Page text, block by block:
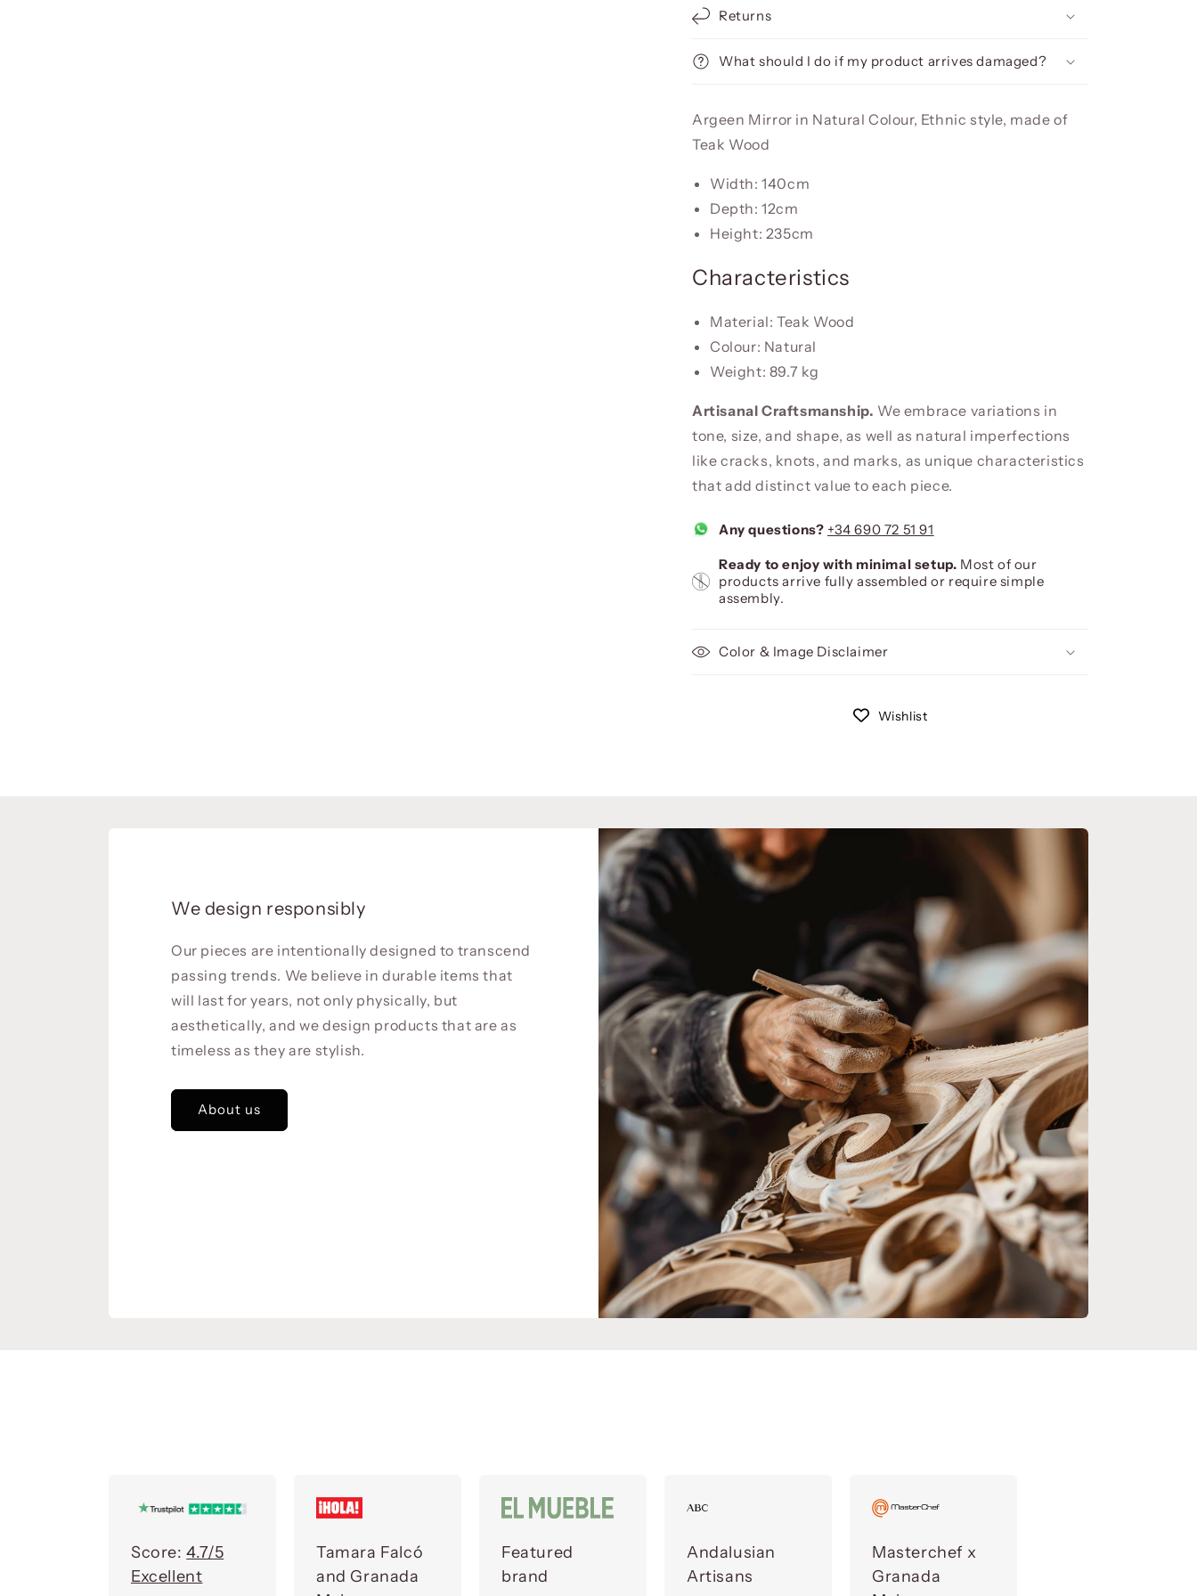
Returns
What should I do if my product arrives damaged?
Argeen Mirror in Natural Colour, Ethnic style, made of
Teak Wood
Width: 140cm
Depth: 12cm
Height: 235cm
Characteristics
Material: Teak Wood
Colour: Natural
Weight: 89.7 kg
Artisanal Craftsmanship. We embrace variations in
tone, size, and shape, as well as natural imperfections
like cracks, knots, and marks, as unique characteristics
that add distinct value to each piece.
Any questions? +34 690 72 51 91
Ready to enjoy with minimal setup. Most of our
products arrive fully assembled or require simple
assembly.
Color & Image Disclaimer
Wishlist
We design responsibly
Our pieces are intentionally designed to transcend
passing trends. We believe in durable items that
will last for years, not only physically, but
aesthetically, and we design products that are as
timeless as they are stylish.
About us
Score:4.7/5
Excellent
Tamara Falcó
and Granada
Featured
brand
Andalusian
Artisans
Masterchef x
Granada